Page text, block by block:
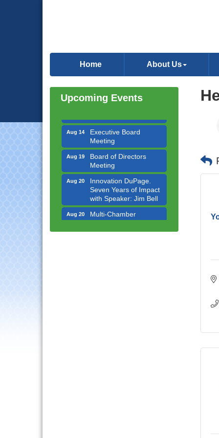
Home About Us
Upcoming Events
Aug 12
Bottles Barrels & Brews
Committee Meeting
Progressive Networking
Aug 14
Executive Board
Meeting
Aug 19
Board of Directors
Meeting
Aug 20
Innovation DuPage.
Seven Years of Impact
with Speaker: Jim Bell
Aug 20
Multi-Chamber
Progressive Networking